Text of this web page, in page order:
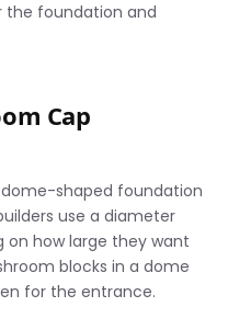
the foundation and
Cap
shaped foundation
use a diameter
on how large they want
blocks in a dome
for the entrance.